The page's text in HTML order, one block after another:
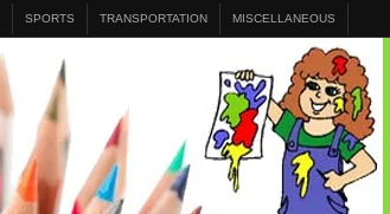
SPORTS TRANSPORTATION MISCELLANEOUS